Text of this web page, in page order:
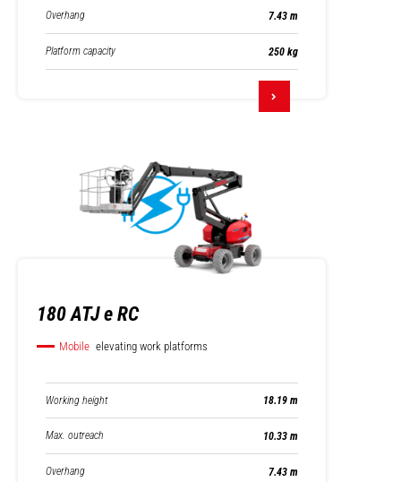
Overhang 7.43 m
Platform capacity 250 kg
180 ATJ e RC
Mobile elevating work platforms
Working height 18.19 m
Max. outreach 10.33 m
Overhang 7.43 m